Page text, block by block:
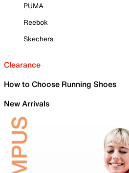
PUMA
Reebok
Skechers
Clearance
How to Choose Running Shoes
New Arrivals